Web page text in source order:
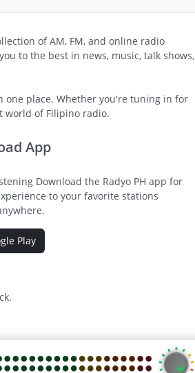
of AM, FM, and online radio
to the best in news, music, talk shows,
one place. Whether you're tuning in for
world of Filipino radio.
App
Download the Radyo PH app for
to your favorite stations
Play